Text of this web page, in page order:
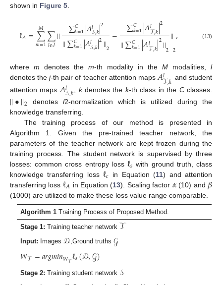
shown in Figure 5
ℓ𝐴=∑
𝑚=1
𝑀 ∑
𝑙𝜖ℐ|| ∑𝐶
𝑘=1|𝐴𝑙𝒮,𝑘|2
||∑𝐶
𝑘=1|𝐴𝑙𝒮,𝑘|2||2− ∑𝐶
𝑘=1|𝐴𝑙𝒯,𝑘|2
||∑𝐶
𝑘=1|𝐴𝑙𝒯,𝑘|2||2||
2
, (13)
where m denotes the m-th modality in the M modalities, l
denotes thej-th pair of teacher attention maps 𝐴𝑙𝒯,𝑘 and student
attention maps𝐴𝑙𝒮,𝑘, kdenotes the k-th class in the Cclasses.
||•||2 denotes l2-normalization which is utilized during the
knowledge transferring.
The training process of our method is presented in
Algorithm 1. Given the pre-trained teacher network, the
parameters of the teacher network are kept frozen during the
training process. The student network is supervised by three
losses: common cross entropy lossℓ𝑠 with ground truth, class
knowledge transferring lossℓ𝑐 in Equation (11) and attention
transferring loss ℓ𝐴 in Equation (13). Scaling factor 𝛼(10) and 𝛽
(1000) are utilized to make these loss value range comparable.
Algorithm 1 Training Process of Proposed Method.
Stage 1: Training teacher network 𝒯
Input: Images𝒟,Ground truths 𝒢
𝑊𝒯 =𝑎𝑟𝑔𝑚𝑖𝑛𝑊𝒯ℓ𝑠(𝒟,𝒢)
Stage 2: Training student network 𝒮